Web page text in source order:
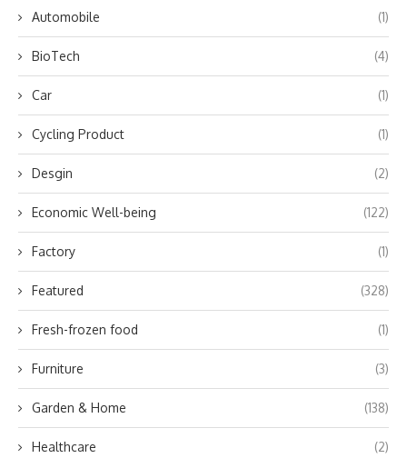
Automobile (1)
BioTech (4)
Car (1)
Cycling Product (1)
Desgin (2)
Economic Well-being (122)
Factory (1)
Featured (328)
Fresh-frozen food (1)
Furniture (3)
Garden & Home (138)
Healthcare (2)